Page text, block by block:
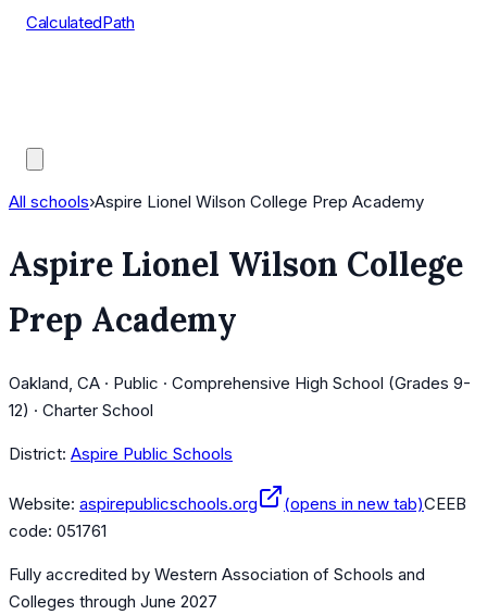
CalculatedPath
All schools›Aspire Lionel Wilson College Prep Academy
Aspire Lionel Wilson College
Prep Academy
Oakland, CA · Public · Comprehensive High School (Grades 9-
12) · Charter School
District: Aspire Public Schools
Website: aspirepublicschools.org (opens in new tab)CEEB
code: 051761
Fully accredited by Western Association of Schools and
Colleges through June 2027